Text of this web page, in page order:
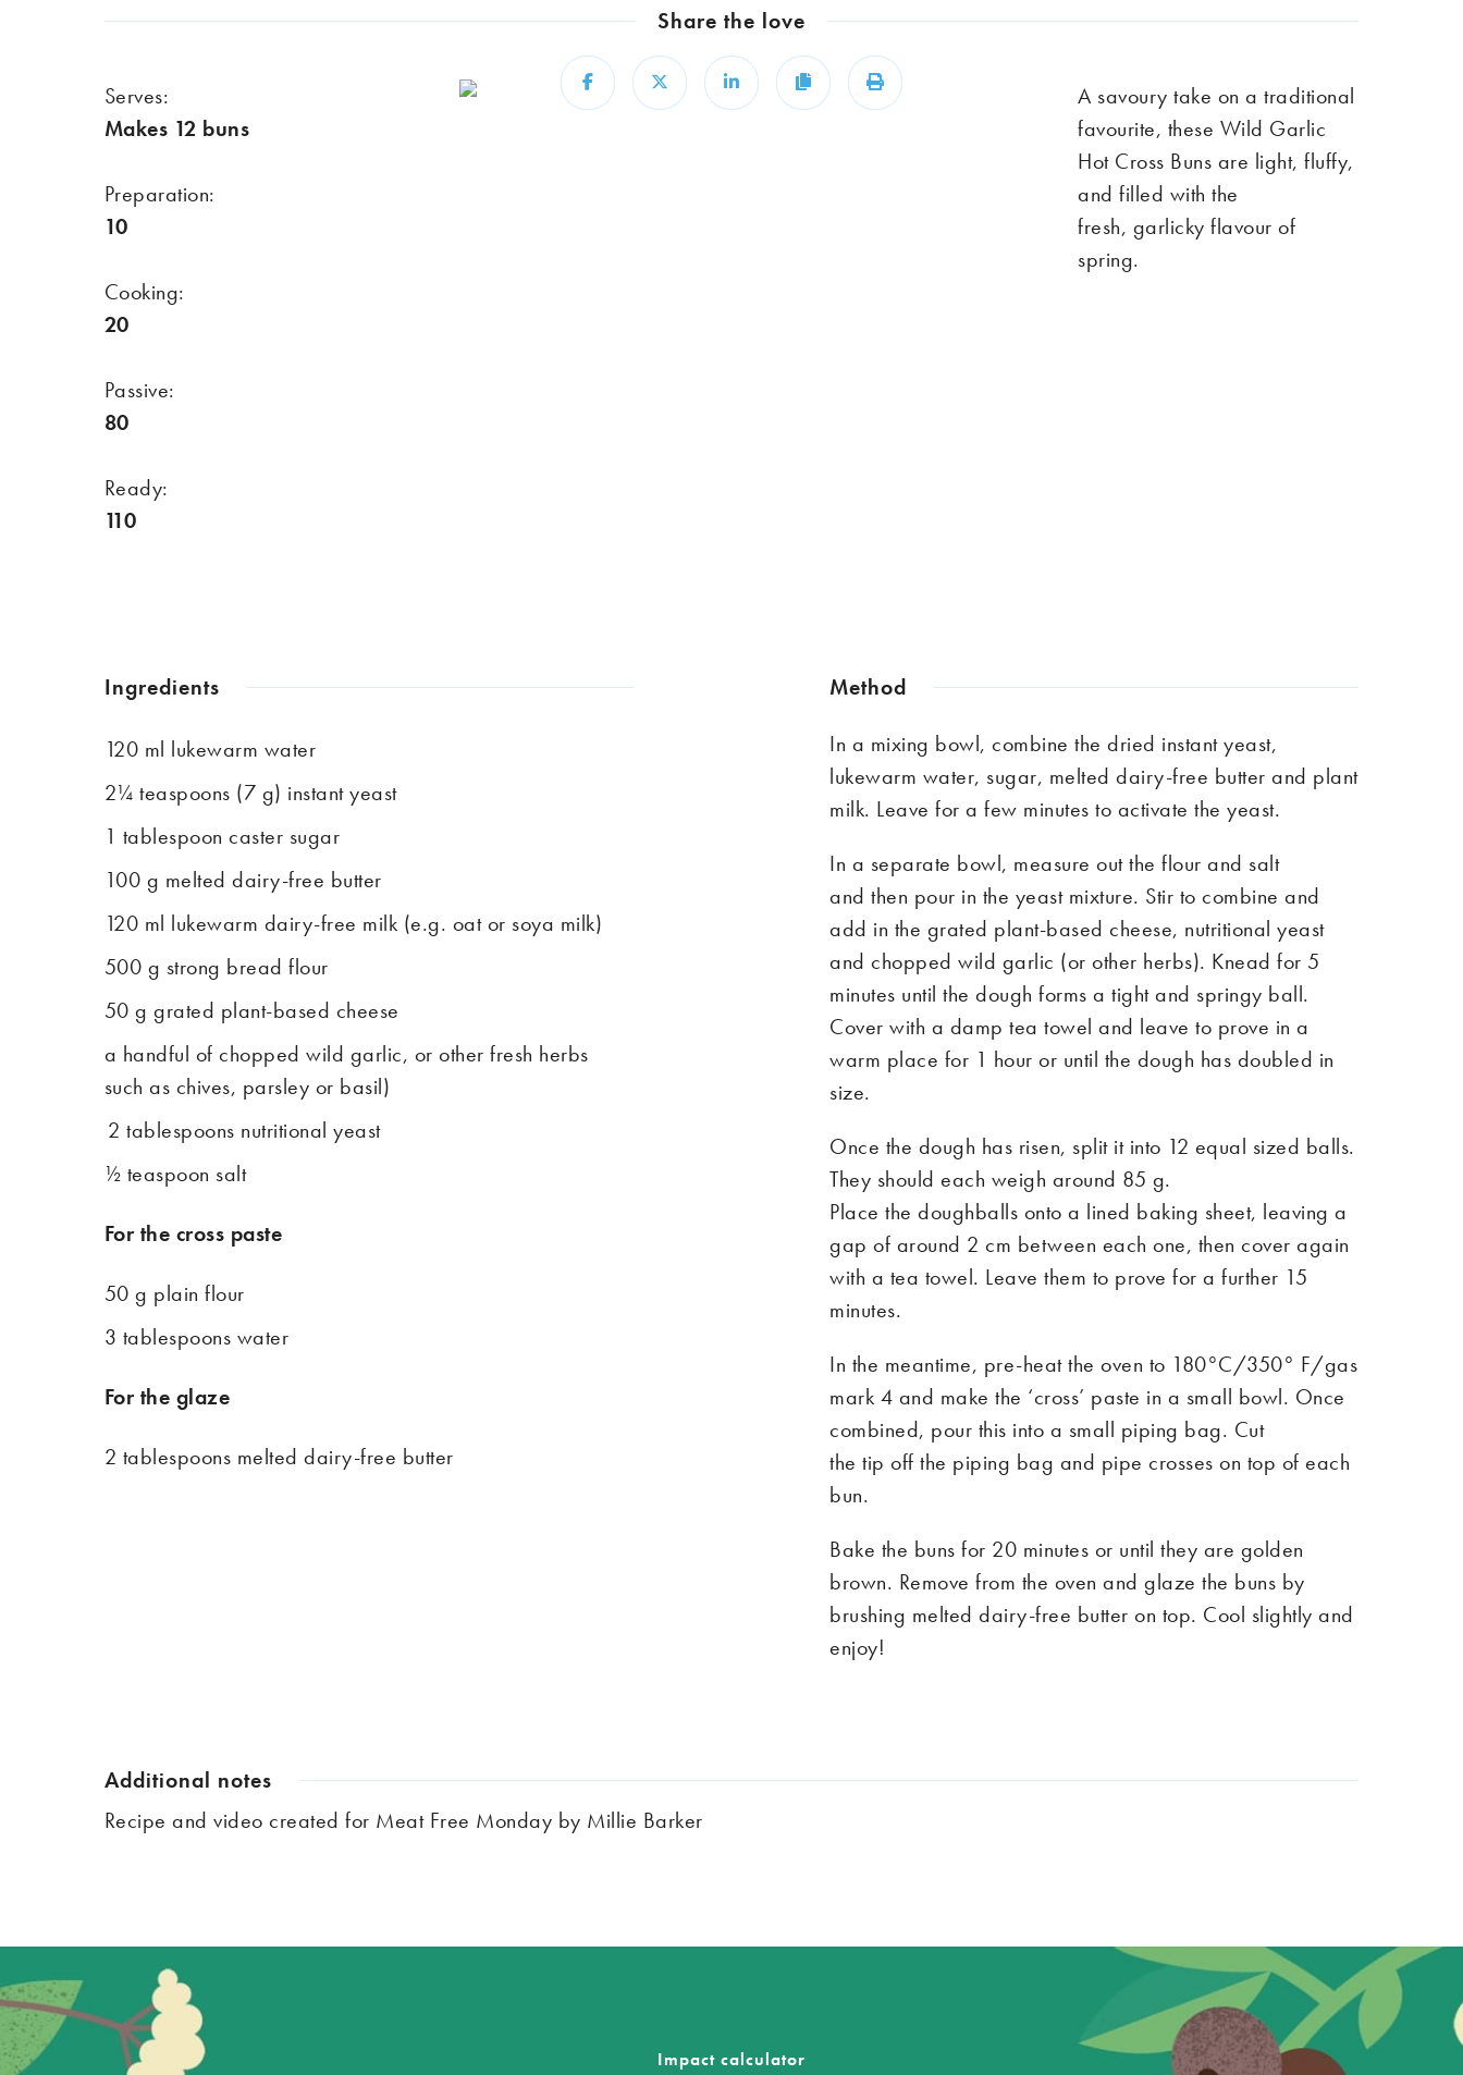
Share the love
Serves:
Makes 12 buns
Preparation:
10
Cooking:
20
Passive:
80
Ready:
110
A savourytake on a traditional
favourite, these Wild Garlic
Hot Cross Buns are light, fluffy,
and filled with the
fresh, garlicky flavour of
spring.
Ingredients
120 ml lukewarm water
2¼ teaspoons (7 g) instant yeast
1 tablespoon caster sugar
100 g melted dairy-free butter
120 ml lukewarm dairy-free milk (e.g. oat or soya milk)
500 g strong bread flour
50 g grated plant-based cheese
a handful of chopped wild garlic, or other fresh herbs
such as chives, parsley or basil)
2 tablespoons nutritional yeast
½ teaspoon salt
For the cross paste
50 g plain flour
3 tablespoons water
For the glaze
2 tablespoons melted dairy-free butter
Method
In a mixing bowl, combine the dried instant yeast,
lukewarm water, sugar, melted dairy-free butter and plant
milk. Leave for a few minutes to activate the yeast.
In a separate bowl, measure out the flour and salt
and then pour in the yeast mixture. Stir to combine and
add in the grated plant-based cheese, nutritional yeast
and chopped wild garlic (or other herbs). Knead for 5
minutes until the dough forms a tight and springy ball.
Cover with a damp tea towel and leave to prove in a
warm place for 1 hour or until the dough has doubled in
size.
Once the dough has risen, split it into 12 equal sized balls.
They should each weigh around 85 g.
Place the doughballs onto a lined baking sheet, leaving a
gap of around 2 cm between each one, then cover again
with a tea towel. Leave them to prove for a further 15
minutes.
In the meantime, pre-heat the oven to 180°C/350° F/gas
mark 4 and make the ‘cross’ paste in a small bowl. Once
combined, pour this into a small piping bag. Cut
the tip off the piping bag and pipe crosses on top of each
bun.
Bake the buns for 20 minutes or until they are golden
brown. Remove from the oven and glaze the buns by
brushing melted dairy-free butter on top. Cool slightly and
enjoy!
Additional notes
Recipe and video created for Meat Free Monday by Millie Barker
Impact calculator